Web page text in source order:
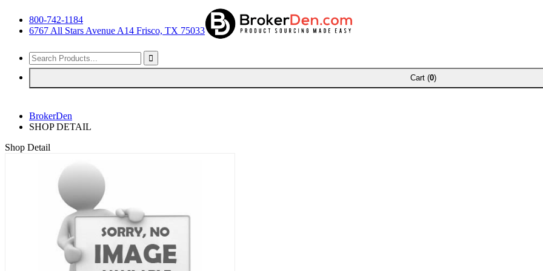
800-742-1184
6767 All Stars Avenue A14 Frisco, TX 75033
Cart (0)
BrokerDen
SHOP DETAIL
Shop Detail